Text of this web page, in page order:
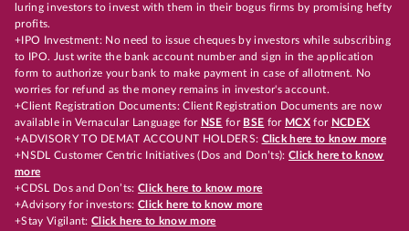
luring investors to invest with them in their bogus firms by promising hefty
profits.
+IPO Investment: No need to issue cheques by investors while subscribing
to IPO. Just write the bank account number and sign in the application
form to authorize your bank to make payment in case of allotment. No
worries for refund as the money remains in investor's account.
+Client Registration Documents: Client Registration Documents are now
available in Vernacular Language for NSE for BSE for MCX for NCDEX
+ADVISORY TO DEMAT ACCOUNT HOLDERS: Click here to know more
+NSDL Customer Centric Initiatives (Dos and Don’ts): Click here to know
more
+CDSL Dos and Don’ts:Click here to know more
+Advisory for investors: Click here to know more
+Stay Vigilant:Click here to know more